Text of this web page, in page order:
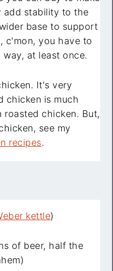
add stability to the
base to support
c'mon, you have to
at least once.
It's very
chicken is much
roasted chicken. But,
see my
recipes.
kettle)
of beer, half the